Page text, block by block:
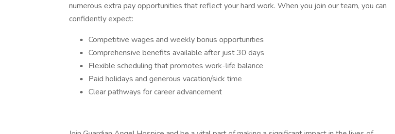
numerous extra pay opportunities that reflect your hard work. When you join our team, you can
confidently expect:
Competitive wages and weekly bonus opportunities
Comprehensive benefits available after just 30 days
Flexible scheduling that promotes work-life balance
Paid holidays and generous vacation/sick time
Clear pathways for career advancement